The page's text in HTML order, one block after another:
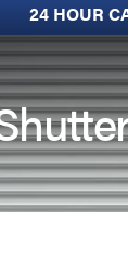
24 HOUR